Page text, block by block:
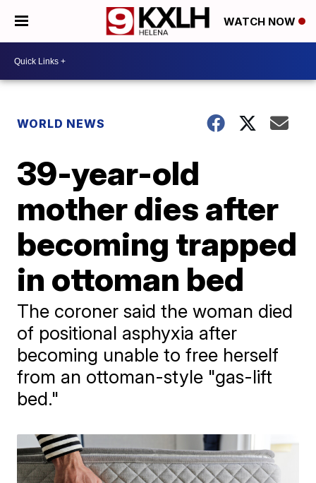
WATCH NOW
WORLD NEWS
39-year-old
mother dies after
becoming trapped
in ottoman bed
The coroner said the woman died
of positional asphyxia after
becoming unable to free herself
from an ottoman-style "gas-lift
bed."